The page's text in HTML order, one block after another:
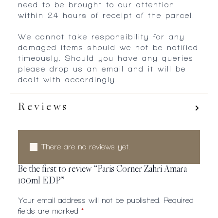
need to be brought to our attention
within 24 hours of receipt of the parcel.
We cannot take responsibility for any
damaged items should we not be notified
timeously. Should you have any queries
please drop us an email and it will be
dealt with accordingly.
Reviews
There are no reviews yet.
Be the first to review “Paris Corner Zahri Amara
100ml EDP”
Your email address will not be published.
Required
fields are marked *